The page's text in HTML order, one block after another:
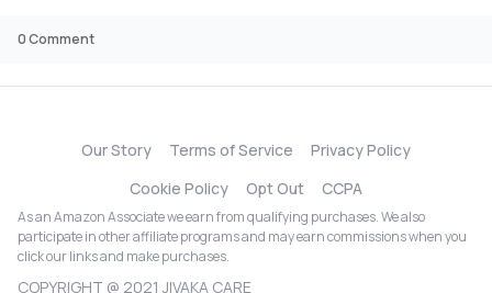
0Comment
Our Story Terms of Service
Privacy Policy
Cookie Policy
Opt Out CCPA
As an Amazon Associate we earn from qualifying purchases. We also
participate in other affiliate programs and may earn commissions when you
click our links and make purchases.
COPYRIGHT @ 2021 JIVAKA CARE